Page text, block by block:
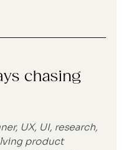
chasing
UX, UI, research,
product